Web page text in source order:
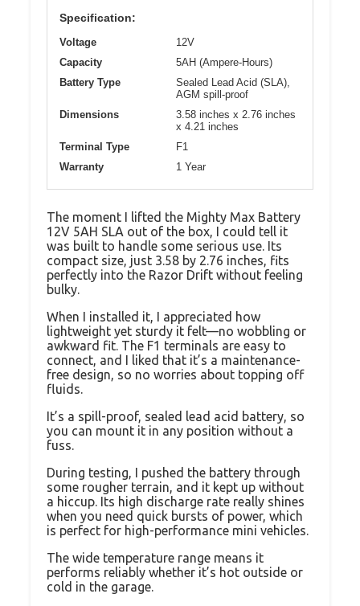
Specification:
Voltage
12V
Capacity
5AH (Ampere-Hours)
Battery Type
Sealed Lead Acid (SLA),
AGM spill-proof
Dimensions
3.58 inches x 2.76 inches
x 4.21 inches
Terminal Type
F1
Warranty
1 Year
The moment I lifted the Mighty Max Battery
12V 5AH SLA out of the box, I could tell it
was built to handle some serious use. Its
compact size, just 3.58 by 2.76 inches, fits
perfectly into the Razor Drift without feeling
bulky.
When I installed it, I appreciated how
lightweight yet sturdy it felt—no wobbling or
awkward fit. The F1 terminals are easy to
connect, and I liked that it’s a maintenance-
free design, so no worries about topping off
fluids.
It’s a spill-proof, sealed lead acid battery, so
you can mount it in any position without a
fuss.
During testing, I pushed the battery through
some rougher terrain, and it kept up without
a hiccup. Its high discharge rate really shines
when you need quick bursts of power, which
is perfect for high-performance mini vehicles.
The wide temperature range means it
performs reliably whether it’s hot outside or
cold in the garage.